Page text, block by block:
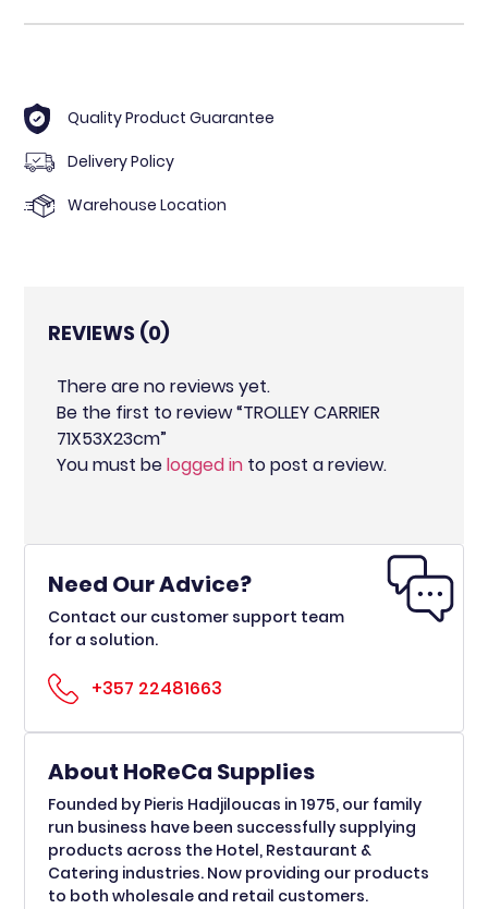
Quality Product Guarantee
Delivery Policy
Warehouse Location
REVIEWS (0)
There are no reviews yet.
Be the first to review “TROLLEY CARRIER
71X53X23cm”
You must belogged in to post a review.
Need Our Advice?
Contact our customer support team
for a solution.
+357 22481663
About HoReCa Supplies
Founded by Pieris Hadjiloucas in 1975, our family
run business have been successfully supplying
products across the Hotel, Restaurant &
Catering industries. Now providing our products
to both wholesale and retail customers.